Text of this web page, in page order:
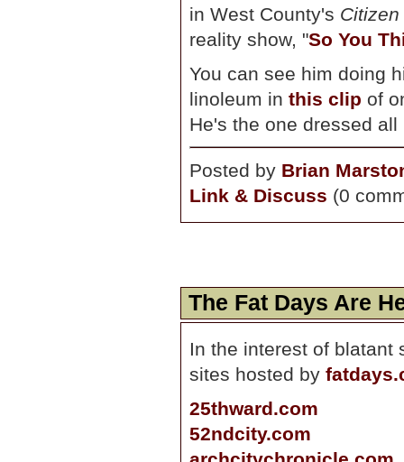
in West County's
reality show, "So You
You can see him doing
linoleum in this clip of
He's the one dressed all
Posted by Brian
Link & Discuss (0
The Fat Days Are
In the interest of blatant
sites hosted by
25thward.com
52ndcity.com